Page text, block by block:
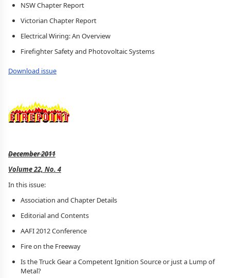
NSW Chapter Report
Victorian Chapter Report
Electrical Wiring: An Overview
Firefighter Safety and Photovoltaic Systems
Download issue
December 2011
Volume 22, No. 4
In this issue:
Association and Chapter Details
Editorial and Contents
AAFI 2012 Conference
Fire on the Freeway
Is the Truck Gear a Competent Ignition Source or just a Lump of
Metal?